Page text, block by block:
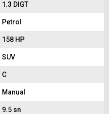
1.3 DIGT
Petrol
158 HP
SUV
C
Manual
9.5 sn